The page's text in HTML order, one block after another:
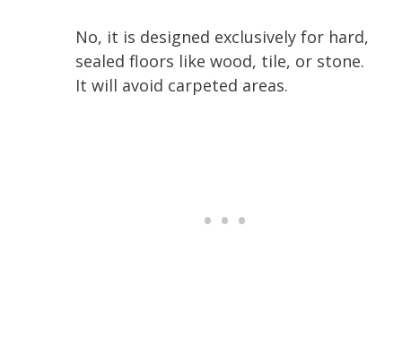
No, it is designed exclusively for hard,
sealed floors like wood, tile, or stone.
It will avoid carpeted areas.